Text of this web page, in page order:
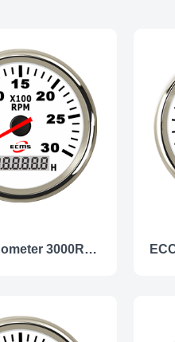
ECC-Tachometer 3000RPM